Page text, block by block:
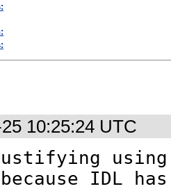
10:25:24 UTC
IDL